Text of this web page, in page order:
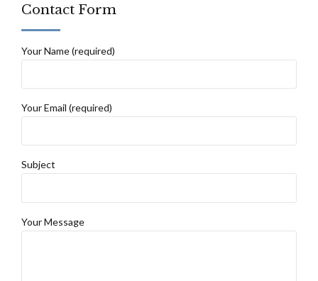
Contact Form
Your Name (required)
Your Email (required)
Subject
Your Message